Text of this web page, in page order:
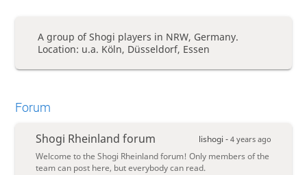
A group of Shogi players in NRW, Germany.
Location: u.a. Köln, Düsseldorf, Essen
Forum
Shogi Rheinland forum lishogi - 4 years ago
Welcome to the Shogi Rheinland forum! Only members of the
team can post here, but everybody can read.